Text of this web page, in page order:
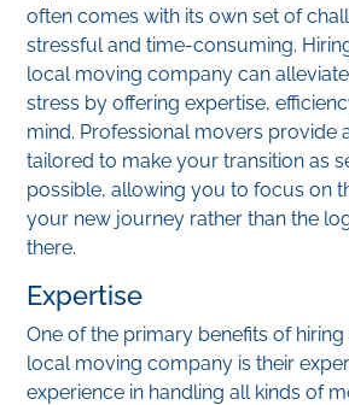
often comes with its own set of
stressful and time-consuming.
local moving company can
stress by offering expertise,
mind. Professional movers provide
tailored to make your transition as
possible, allowing you to focus on
your new journey rather than the
there.
Expertise
One of the primary benefits of
local moving company is their
experience in handling all kinds of